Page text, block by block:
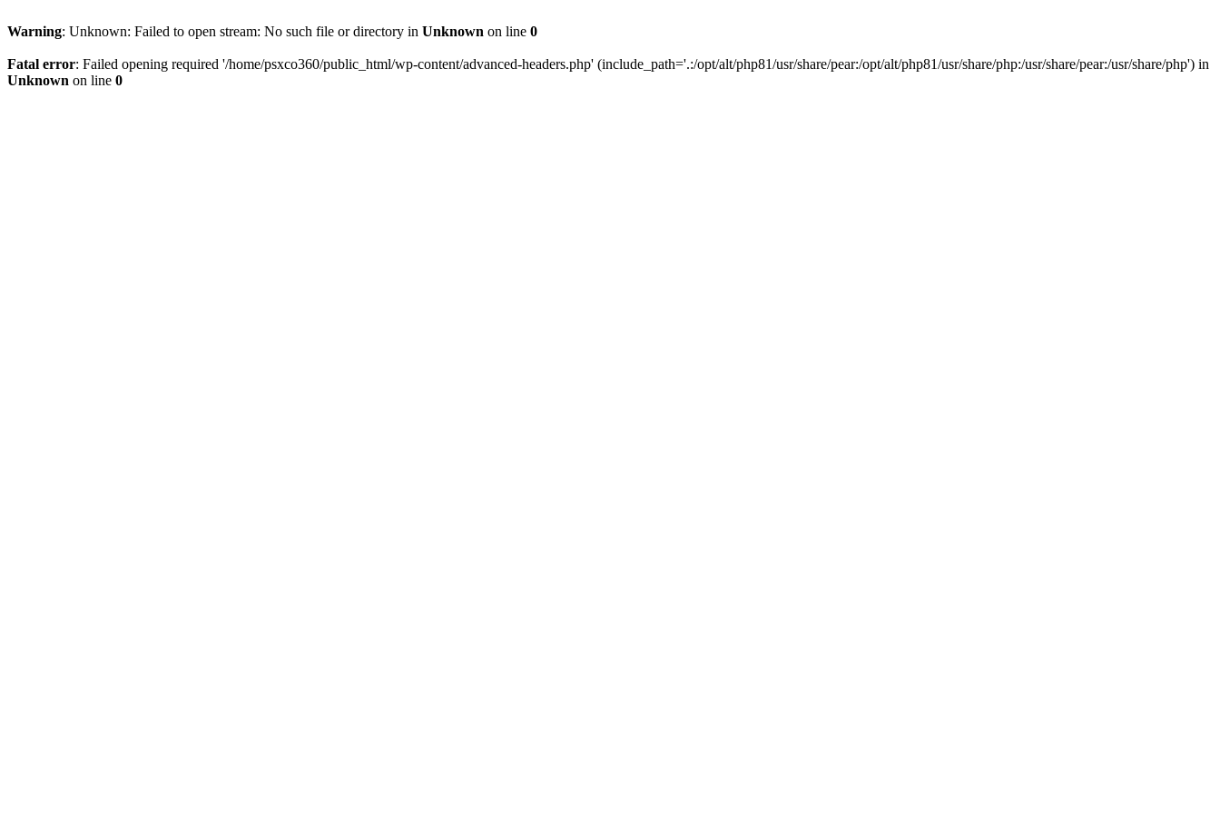
Warning: Unknown: Failed to open stream: No such file or directory in Unknown on line 0
Fatal error: Failed opening required '/home/psxco360/public_html/wp-content/advanced-headers.php' (include_path='.:/opt/alt/php81/usr/share/pear:/opt/alt/php81/usr/share/php:/usr/share/pear:/usr/share/php') in
Unknown on line 0